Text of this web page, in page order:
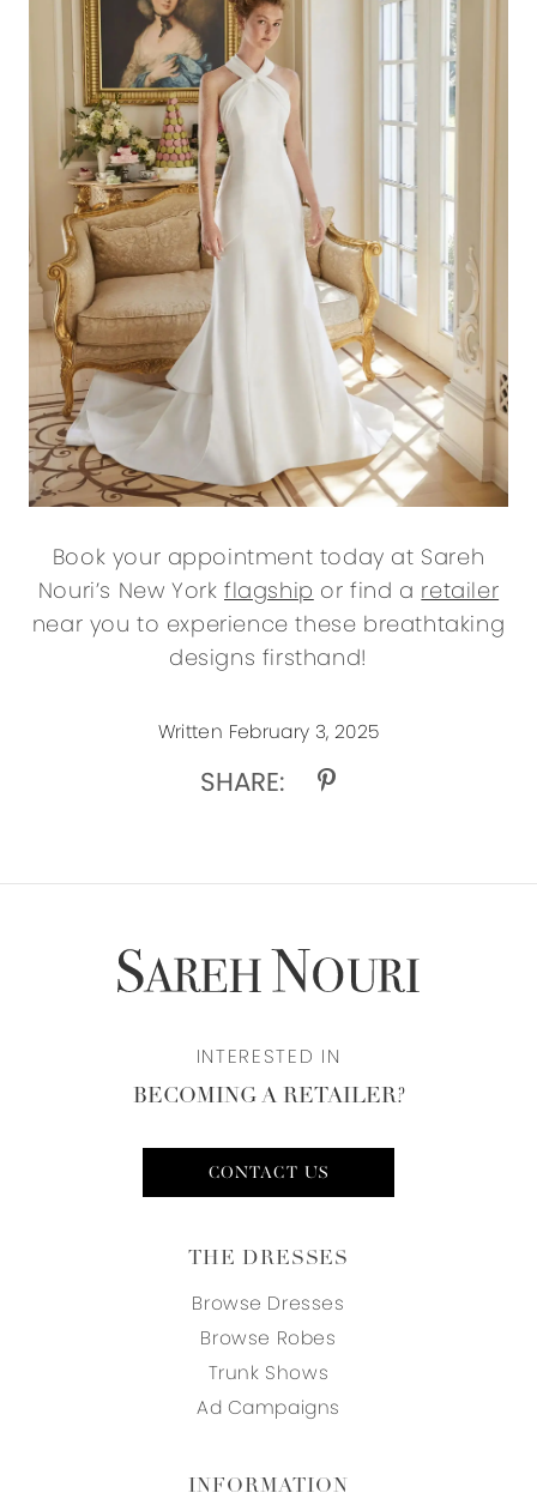
Book your appointment today at Sareh
Nouri’s New York flagship or find a retailer
near you to experience these breathtaking
designs firsthand!
Written February 3, 2025
SHARE:
INTERESTED IN
BECOMING A RETAILER?
CONTACT US
THE DRESSES
Browse Dresses
Browse Robes
Trunk Shows
Ad Campaigns
INFORMATION